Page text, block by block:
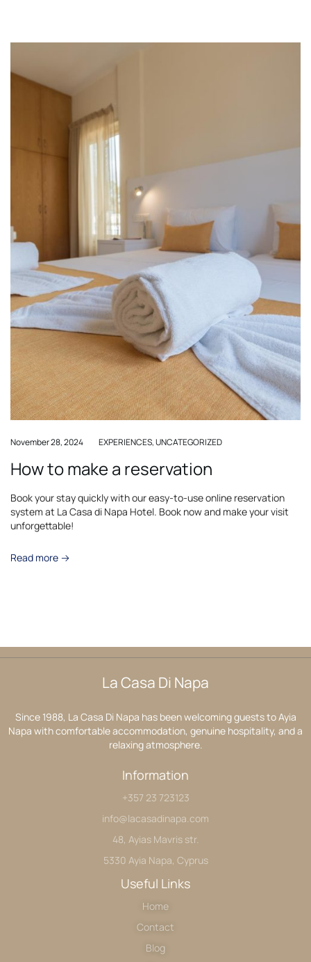
November 28, 2024 EXPERIENCES,UNCATEGORIZED
How to make a reservation
Book your stay quickly with our easy-to-use online reservation
system at La Casa di Napa Hotel. Book now and make your visit
unforgettable!
Read more
La Casa Di Napa
Since 1988, La Casa Di Napa has been welcoming guests to Ayia
Napa with comfortable accommodation, genuine hospitality, and a
relaxing atmosphere.
Information
+357 23 723123
info@lacasadinapa.com
48, Ayias Mavris str.
5330 Ayia Napa, Cyprus
Useful Links
Home
Contact
Blog